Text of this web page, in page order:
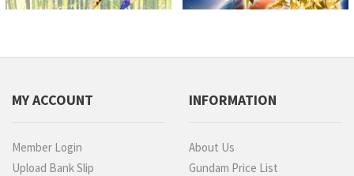
MY ACCOUNT
Member Login
Upload Bank Slip
INFORMATION
About Us
Gundam Price List